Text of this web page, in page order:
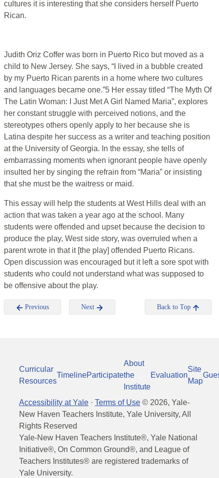
cultures it is interesting that she considers herself Puerto
Rican.
Judith Oriz Coffer was born in Puerto Rico but moved as a
child to New Jersey. She says, “I lived in a bubble created
by my Puerto Rican parents in a home where two cultures
and languages became one.”5 Her essay titled “The Myth Of
The Latin Woman: I Just Met A Girl Named Maria”, explores
her constant struggle with perceived notions, and the
stereotypes others openly apply to her because she is
Latina despite her success as a writer and teaching position
at the University of Georgia. In the essay, she tells of
embarrassing moments when ignorant people have openly
insulted her by singing the refrain from “Maria” or insisting
that she must be the waitress or maid.
This essay will help the students at West Hills deal with an
action that was taken a year ago at the school. Many
students were offended and upset because the decision to
produce the play, West side story, was overruled when a
parent wrote in that it [the play] offended Puerto Ricans.
Open discussion was encouraged but it left a sore spot with
students who could not understand what was supposed to
be offensive about the play.
Previous Next Back to Top
Curricular
Resources
TimelineParticipate
About
the
Institute
Evaluation
Site
Map
Accessibility at Yale · Terms of Use © 2026, Yale-
New Haven Teachers Institute, Yale University, All
Rights Reserved
Yale-New Haven Teachers Institute®, Yale National
Initiative®, On Common Ground®, and League of
Teachers Institutes® are registered trademarks of
Yale University.